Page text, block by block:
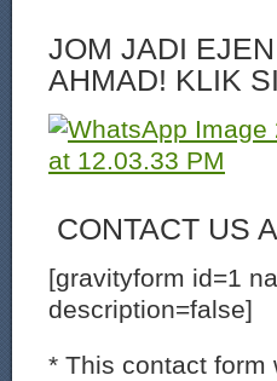
JOM JADI
AHMAD! KLIK
CONTACT US
[gravityform id=1
description=false]
* This contact form